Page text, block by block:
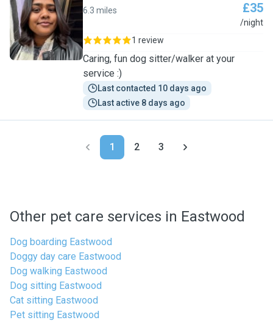
D
6.3 miles £35
/night
1 review
Caring, fun dog sitter/walker at your
service :)
Last contacted 10 days ago
Last active 8 days ago
1 2 3
Other pet care services in Eastwood
Dog boarding Eastwood
Doggy day care Eastwood
Dog walking Eastwood
Dog sitting Eastwood
Cat sitting Eastwood
Pet sitting Eastwood